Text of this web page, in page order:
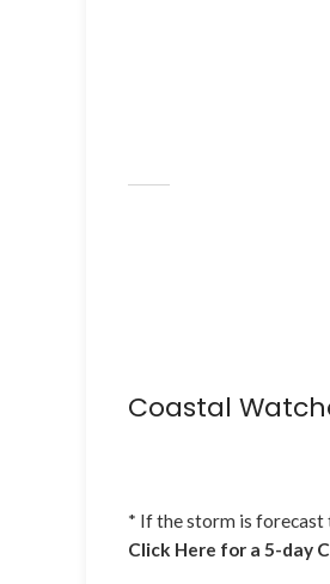
Coastal
* If the storm is forecast
Click Here for a 5-day